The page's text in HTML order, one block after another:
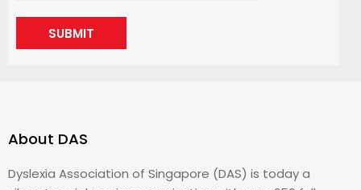
SUBMIT
About DAS
Dyslexia Association of Singapore (DAS) is today a